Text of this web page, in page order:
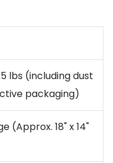
lbs (including dust
packaging)
(Approx. 18" x 14"